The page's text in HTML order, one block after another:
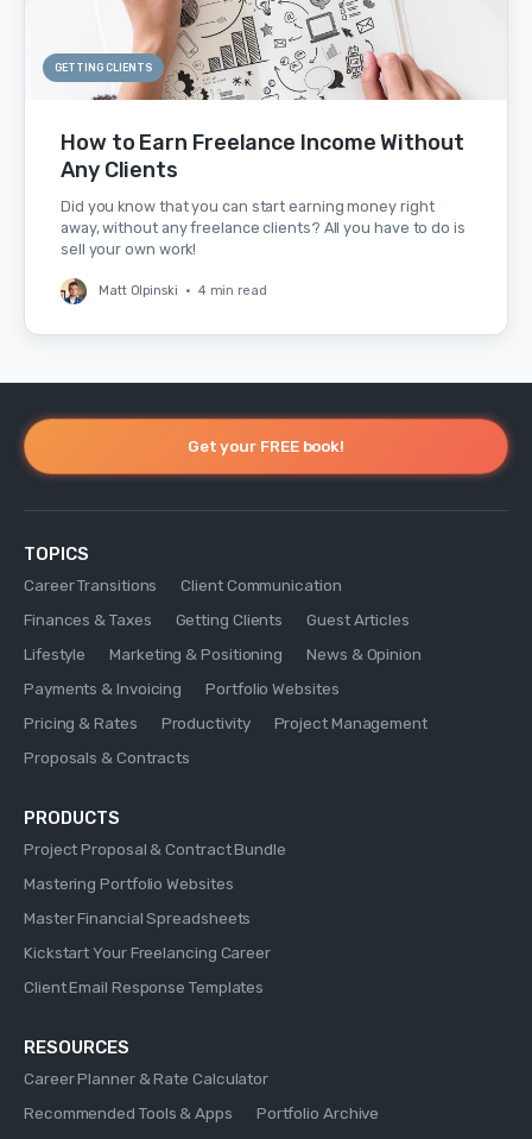
GETTING CLIENTS
How to Earn Freelance Income Without
Any Clients
Did you know that you can start earning money right
away, without any freelance clients? All you have to do is
sell your own work!
Matt Olpinski • 4 min read
Get your FREE book!
TOPICS
Career Transitions
Client Communication
Finances & Taxes
Getting Clients
Guest Articles
Lifestyle
Marketing & Positioning
News & Opinion
Payments & Invoicing
Portfolio Websites
Pricing & Rates
Productivity
Project Management
Proposals & Contracts
PRODUCTS
Project Proposal & Contract Bundle
Mastering Portfolio Websites
Master Financial Spreadsheets
Kickstart Your Freelancing Career
Client Email Response Templates
RESOURCES
Career Planner & Rate Calculator
Recommended Tools & Apps
Portfolio Archive